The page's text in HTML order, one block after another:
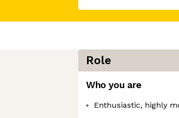
Role
Who you are
Enthusiastic, highly